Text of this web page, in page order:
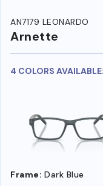
AN7179 LEONARDO
Arnette
4 COLORS AVAILABLE:
Frame: Dark Blue